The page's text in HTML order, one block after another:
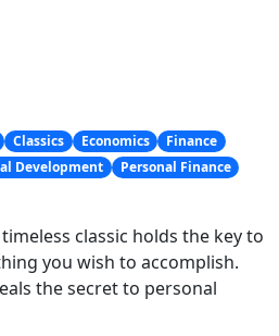
Classics Economics
Finance
Development
Personal Finance
classic holds the key to
you wish to accomplish.
the secret to personal